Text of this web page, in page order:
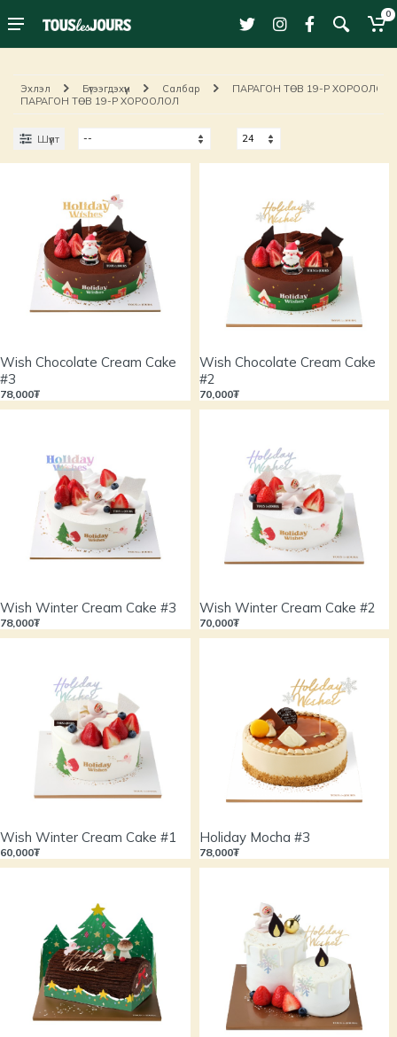
0
Эхлэл Бүтээгдэхүүн Салбар
ПАРАГОН ТӨВ 19-Р ХОРООЛОЛ
ПАРАГОН ТӨВ 19-Р ХОРООЛОЛ
Шүүлт
Wish Chocolate Cream Cake
#3
78,000₮
Wish Chocolate Cream Cake
#2
70,000₮
Wish Winter Cream Cake #3
78,000₮
Wish Winter Cream Cake #2
70,000₮
Wish Winter Cream Cake #1
60,000₮
Holiday Mocha #3
78,000₮